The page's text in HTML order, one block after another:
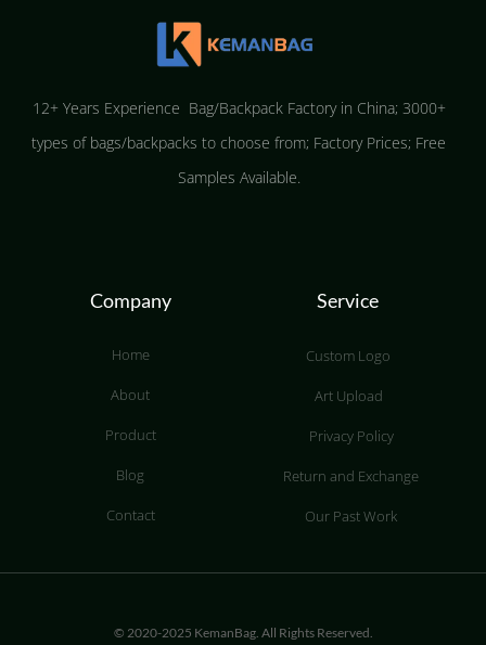
12+ Years Experience Bag/Backpack Factory in China; 3000+
types of bags/backpacks to choose from; Factory Prices; Free
Samples Available.
Company
Home
About
Product
Blog
Contact
Service
Custom Logo
Art Upload
Privacy Policy
Return and Exchange
Our Past Work
© 2020-2025 KemanBag. All Rights Reserved.